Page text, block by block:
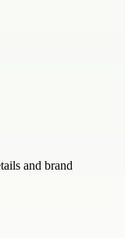
and brand